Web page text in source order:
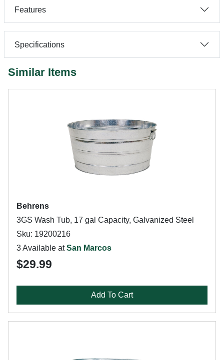
Features
Specifications
Similar Items
Behrens
3GS Wash Tub, 17 gal Capacity, Galvanized Steel
Sku: 19200216
3 Available atSan Marcos
$29.99
Add To Cart